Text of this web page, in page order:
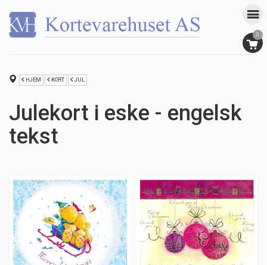
0
HJEM KORT JUL
Julekort i eske - engelsk
tekst